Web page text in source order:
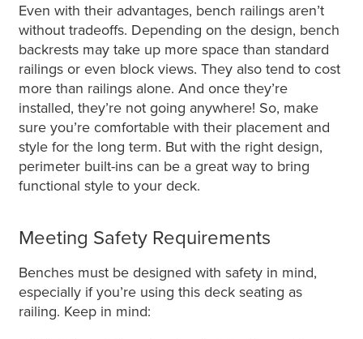
Even with their advantages, bench railings aren’t
without tradeoffs. Depending on the design, bench
backrests may take up more space than standard
railings or even block views. They also tend to cost
more than railings alone. And once they’re
installed, they’re not going anywhere! So, make
sureyou’re comfortable with their placement and
style for the long term. But with the right design,
perimeter built-ins can be a great way to bring
functional style to your deck.
Meeting Safety Requirements
Benches must be designed with safety in mind,
especially if you’re using this deck seating as
railing. Keep in mind: